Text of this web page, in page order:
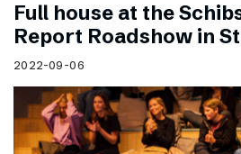
Full house at the
Report Roadshow in
2022-09-06